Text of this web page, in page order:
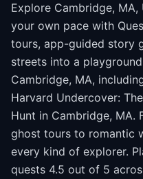
Explore Cambridge,
your own pace with
tours, app-guided story
streets into a
Cambridge, MA,
Harvard Undercover:
Hunt in Cambridge, MA.
ghost tours to romantic
every kind of explorer.
quests 4.5 out of 5